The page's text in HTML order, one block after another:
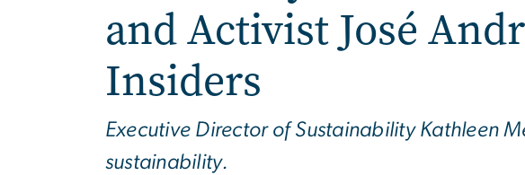
and Activist José
Insiders
Executive Director of Sustainability Kathleen
sustainability.